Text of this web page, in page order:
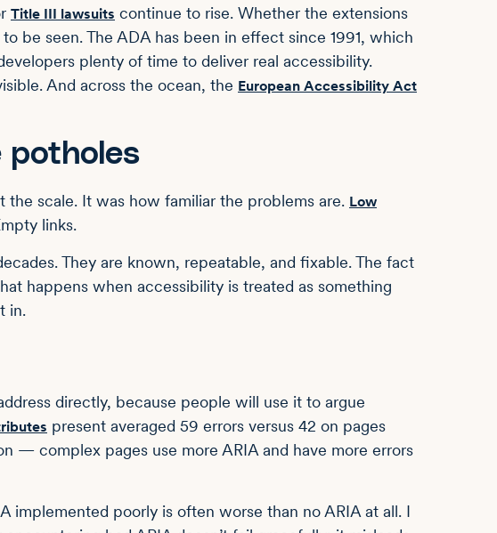
Title III lawsuits continue to rise. Whether the extensions
be seen. The ADA has been in effect since 1991, which
plenty of time to deliver real accessibility.
And across the ocean, the European Accessibility Act
potholes
the scale. It was how familiar the problems are. Low
links.
They are known, repeatable, and fixable. The fact
happens when accessibility is treated as something
in.
directly, because people will use it to argue
present averaged 59 errors versus 42 on pages
— complex pages use more ARIA and have more errors
implemented poorly is often worse than no ARIA at all. I